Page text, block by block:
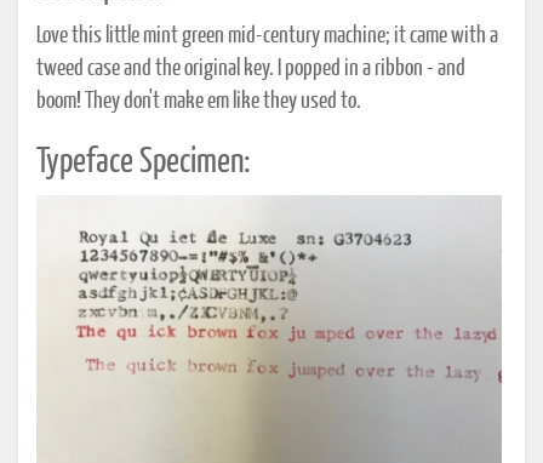
Love this little mint green mid-century machine; it came with a
tweed case and the original key. I popped in a ribbon - and
boom! They don't make em like they used to.
Typeface Specimen: